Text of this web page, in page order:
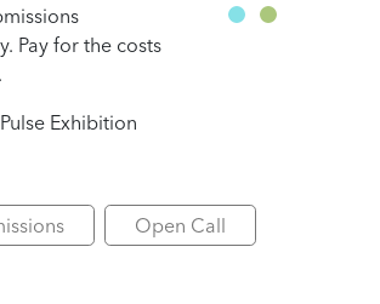
Pay for the costs
Exhibition
Open Call